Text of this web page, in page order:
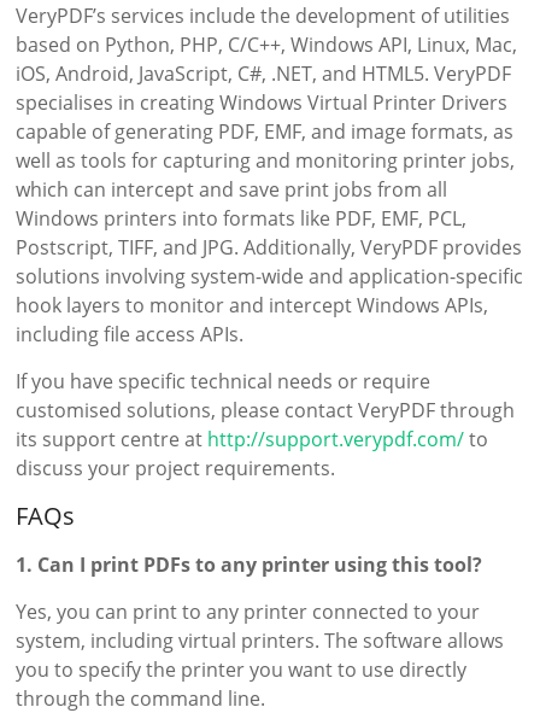
VeryPDF’s services include the development of utilities
based on Python, PHP, C/C++, Windows API, Linux, Mac,
iOS, Android, JavaScript, C#, .NET, and HTML5. VeryPDF
specialises in creating Windows Virtual Printer Drivers
capable of generating PDF, EMF, and image formats, as
well as tools for capturing and monitoring printer jobs,
which can intercept and save print jobs from all
Windows printers into formats like PDF, EMF, PCL,
Postscript, TIFF, and JPG. Additionally, VeryPDF provides
solutions involving system-wide and application-specific
hook layers to monitor and intercept Windows APIs,
including file access APIs.
If you have specific technical needs or require
customised solutions, please contact VeryPDF through
its support centre at http://support.verypdf.com/to
discuss your project requirements.
FAQs
1. Can I print PDFs to any printer using this tool?
Yes, you can print to any printer connected to your
system, including virtual printers. The software allows
you to specify the printer you want to use directly
through the command line.